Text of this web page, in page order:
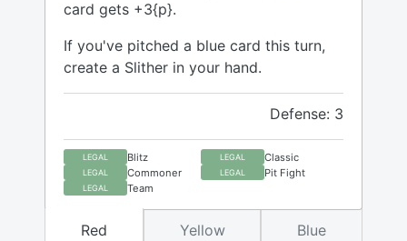
card gets +3{p}.
If you've pitched a blue card this turn,
create a Slither in your hand.
Defense: 3
LEGAL Blitz LEGAL Classic
LEGAL Commoner LEGAL Pit Fight
LEGAL Team
Red Yellow Blue